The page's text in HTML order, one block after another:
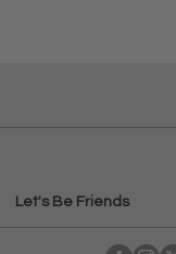
Let's Be Friends